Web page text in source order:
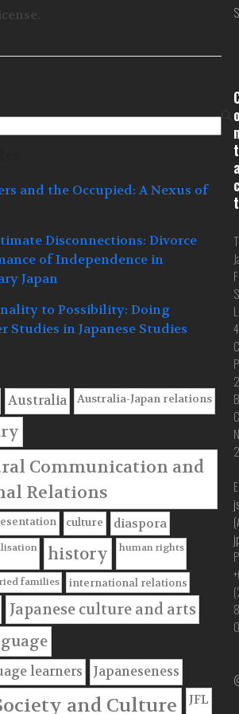
and the Occupied: A Nexus of
Disconnections: Divorce
of Independence in
Japan
to Possibility: Doing
Studies in Japanese Studies
Australia Australia-Japan relations
Communication and
Relations
culture diaspora
history human rights
families international relations
Japanese culture and arts
learners Japaneseness
and Culture JFL
t
t